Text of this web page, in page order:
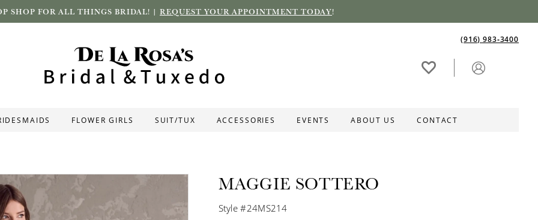
SHOP FOR ALL THINGS BRIDAL! | REQUEST YOUR APPOINTMENT TODAY!
(916) 983‑3400
FLOWER GIRLS SUIT/TUX ACCESSORIES EVENTS ABOUT US CONTACT
MAGGIE SOTTERO
Style #24MS214